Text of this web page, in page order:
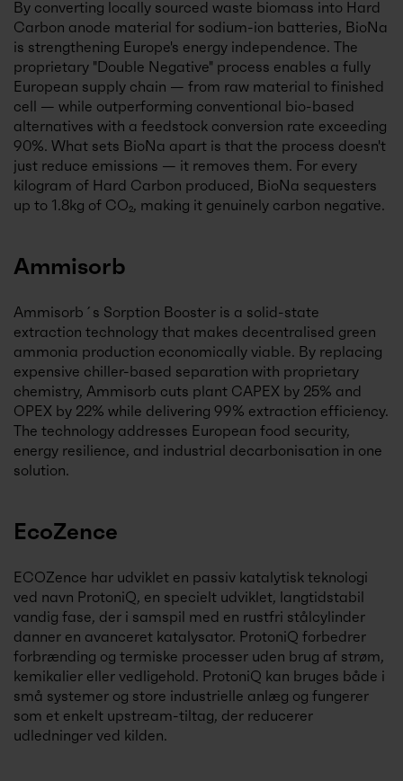
By converting locally sourced waste biomass into Hard
Carbon anode material for sodium-ion batteries, BioNa
is strengthening Europe's energy independence. The
proprietary "Double Negative" process enables a fully
European supply chain — from raw material to finished
cell — while outperforming conventional bio-based
alternatives with a feedstock conversion rate exceeding
90%. What sets BioNa apart is that the process doesn't
just reduce emissions — it removes them. For every
kilogram of Hard Carbon produced, BioNa sequesters
up to 1.8kg of CO₂, making it genuinely carbon negative.
Ammisorb
Ammisorb´s Sorption Booster is a solid-state
extraction technology that makes decentralised green
ammonia production economically viable. By replacing
expensive chiller-based separation with proprietary
chemistry, Ammisorb cuts plant CAPEX by 25% and
OPEX by 22% while delivering 99% extraction efficiency.
The technology addresses European food security,
energy resilience, and industrial decarbonisation in one
solution.
EcoZence
ECOZence har udviklet en passiv katalytisk teknologi
ved navn ProtoniQ, en specielt udviklet, langtidstabil
vandig fase, der i samspil med en rustfri stålcylinder
danner en avanceret katalysator. ProtoniQ forbedrer
forbrænding og termiske processer uden brug af strøm,
kemikalier eller vedligehold. ProtoniQ kan bruges både i
små systemer og store industrielle anlæg og fungerer
som et enkelt upstream-tiltag, der reducerer
udledninger ved kilden.